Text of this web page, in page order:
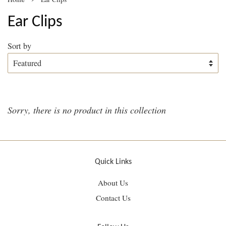
Ear Clips
Sort by
Sorry, there is no product in this collection
Quick Links
About Us
Contact Us